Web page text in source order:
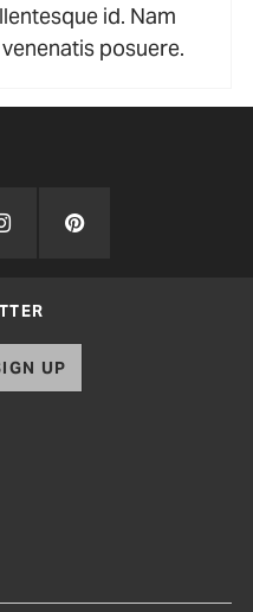
id. Nam
posuere.
UP